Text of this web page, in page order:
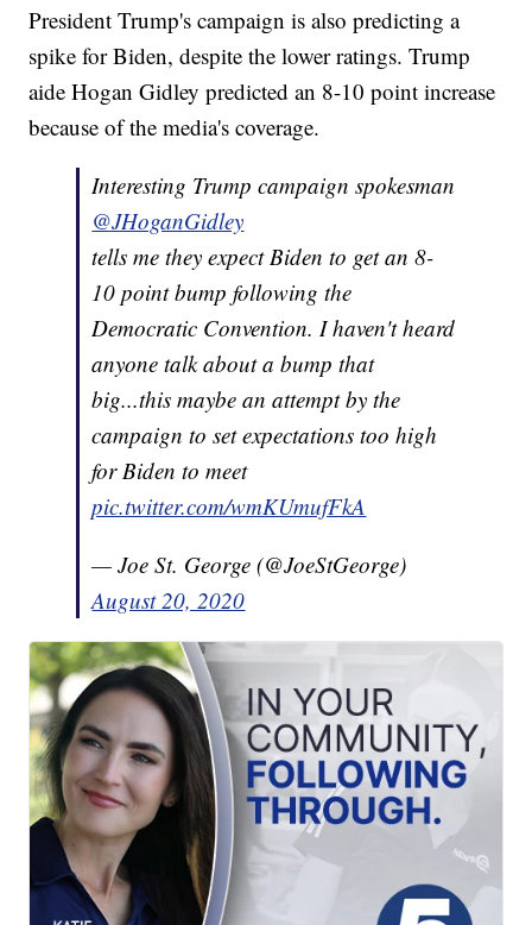
President Trump's campaign is also predicting a
spike for Biden, despite the lower ratings. Trump
aide Hogan Gidley predicted an 8-10 point increase
because of the media's coverage.
Interesting Trump campaign spokesman
@JHoganGidley
tells me they expect Biden to get an 8-
10 point bump following the
Democratic Convention. I haven't heard
anyone talk about a bump that
big...this maybe an attempt by the
campaign to set expectations too high
for Biden to meet
pic.twitter.com/wmKUmufFkA
— Joe St. George (@JoeStGeorge)
August 20, 2020